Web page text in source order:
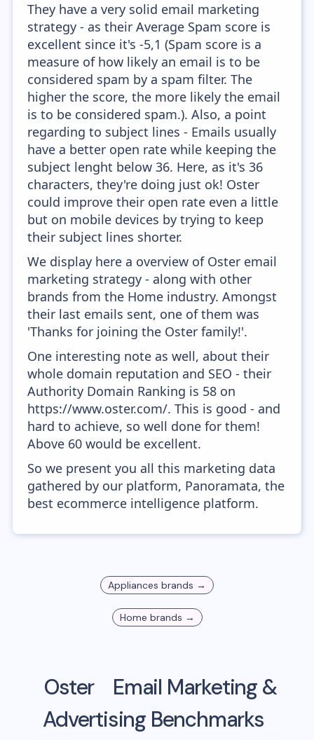
They have a very solid email marketing
strategy - as their Average Spam score is
excellent since it's -5,1 (Spam score is a
measure of how likely an email is to be
considered spam by a spam filter. The
higher the score, the more likely the email
is to be considered spam.). Also, a point
regarding to subject lines - Emails usually
have a better open rate while keeping the
subject lenght below 36. Here, as it's 36
characters, they're doing just ok! Oster
could improve their open rate even a little
but on mobile devices by trying to keep
their subject lines shorter.
We display here a overview of Oster email
marketing strategy - along with other
brands from the Home industry. Amongst
their last emails sent, one of them was
'Thanks for joining the Oster family!'.
One interesting note as well, about their
whole domain reputation and SEO - their
Authority Domain Ranking is 58 on
https://www.oster.com/. This is good - and
hard to achieve, so well done for them!
Above 60 would be excellent.
So we present you all this marketing data
gathered by our platform, Panoramata, the
best ecommerce intelligence platform.
Appliances brands →
Home brands →
Oster
Email Marketing &
Advertising Benchmarks